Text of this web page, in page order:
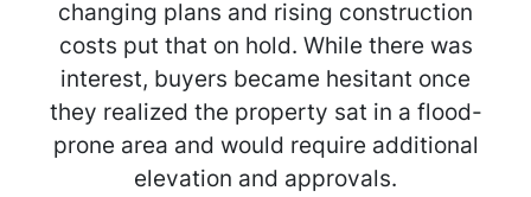
changing plans and rising construction
costs put that on hold. While there was
interest, buyers became hesitant once
they realized the property sat in a flood-
prone area and would require additional
elevation and approvals.